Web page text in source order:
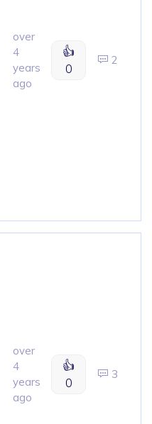
over
4
years
ago
👍
0
2
over
4
years
ago
👍
0
3